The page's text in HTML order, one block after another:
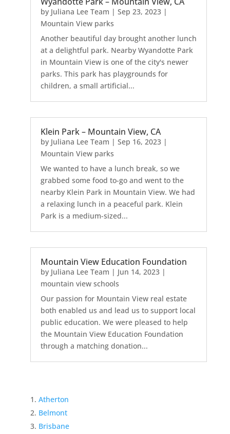
by Juliana Lee Team | Sep 23, 2023|
Mountain View parks
Another beautiful day brought another lunch
at a delightful park. Nearby Wyandotte Park
in Mountain View is one of the city's newer
parks. This park has playgrounds for
children, a small artificial...
Klein Park – Mountain View, CA
by Juliana Lee Team | Sep 16, 2023|
Mountain View parks
We wanted to have a lunch break, so we
grabbed some food to-go and went to the
nearby Klein Park in Mountain View. We had
a relaxing lunch in a peaceful park. Klein
Park is a medium-sized...
Mountain View Education Foundation
by Juliana Lee Team | Jun 14, 2023|
mountain view schools
Our passion for Mountain View real estate
both enabled us and lead us to support local
public education. We were pleased to help
the Mountain View Education Foundation
through a matching donation...
Atherton
Belmont
Brisbane